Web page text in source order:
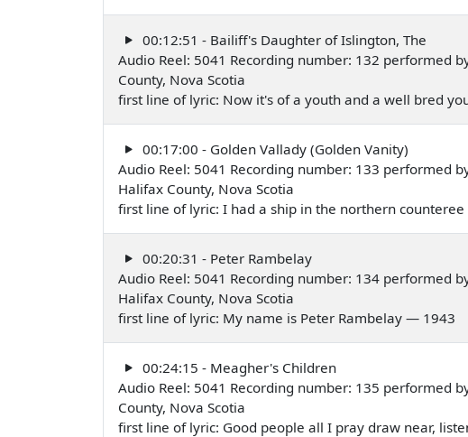
00:12:51 - Bailiff's Daughter of Islington, The
Audio Reel: 5041 Recording number: 132 performed
County, Nova Scotia
first line of lyric: Now it's of a youth and a well bred
00:17:00 - Golden Vallady (Golden Vanity)
Audio Reel: 5041 Recording number: 133 performed
Halifax County, Nova Scotia
first line of lyric: I had a ship in the northern
00:20:31 - Peter Rambelay
Audio Reel: 5041 Recording number: 134 performed
Halifax County, Nova Scotia
first line of lyric: My name is Peter Rambelay — 1943
00:24:15 - Meagher's Children
Audio Reel: 5041 Recording number: 135 performed
County, Nova Scotia
first line of lyric: Good people all I pray draw near,